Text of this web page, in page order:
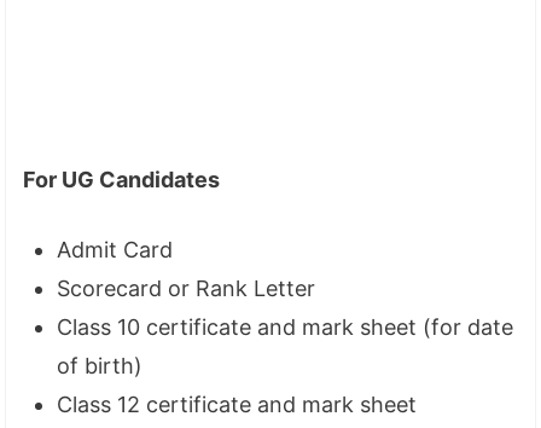
For UG Candidates
Admit Card
Scorecard or Rank Letter
Class 10 certificate and mark sheet (for date
of birth)
Class 12 certificate and mark sheet